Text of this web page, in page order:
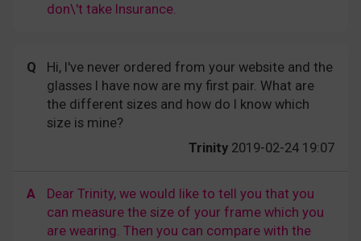
don\'t take Insurance.
Q
Hi, I've never ordered from your website and the
glasses I have now are my first pair. What are
the different sizes and how do I know which
size is mine?
Trinity 2019-02-24 19:07
A
Dear Trinity, we would like to tell you that you
can measure the size of your frame which you
are wearing. Then you can compare with the